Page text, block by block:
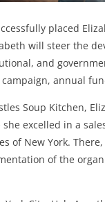
placed
will steer the
and
annual
Soup Kitchen,
excelled in a
of New York.
of the